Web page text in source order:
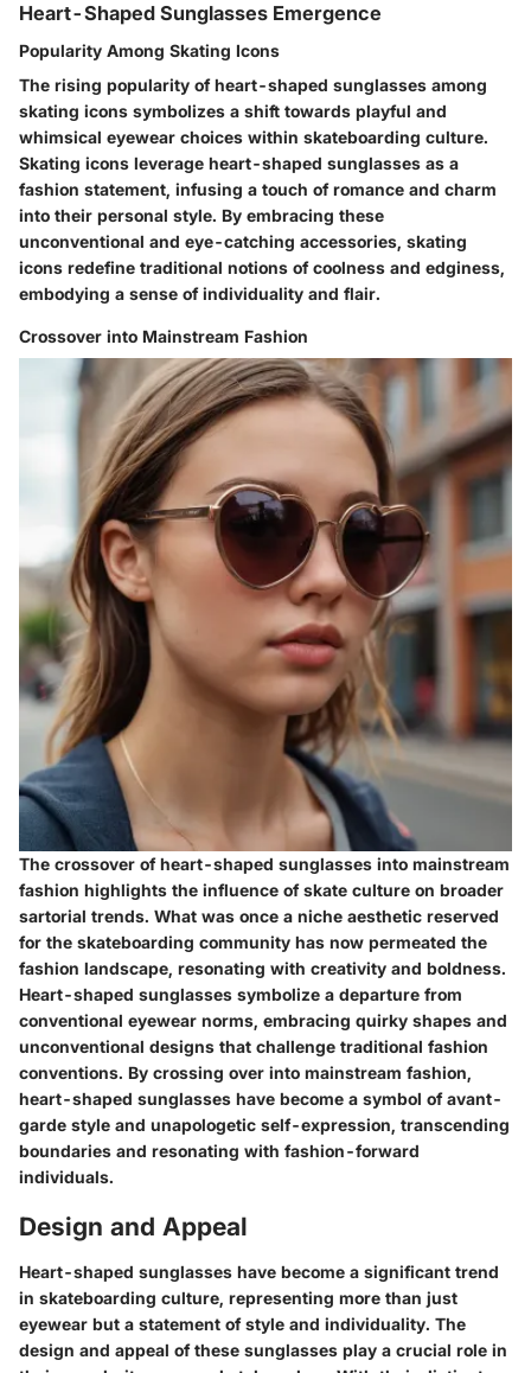
Heart-Shaped Sunglasses Emergence
Popularity Among Skating Icons
The rising popularity of heart-shaped sunglasses among
skating icons symbolizes a shift towards playful and
whimsical eyewear choices within skateboarding culture.
Skating icons leverage heart-shaped sunglasses as a
fashion statement, infusing a touch of romance and charm
into their personal style. By embracing these
unconventional and eye-catching accessories, skating
icons redefine traditional notions of coolness and edginess,
embodying a sense of individuality and flair.
Crossover into Mainstream Fashion
The crossover of heart-shaped sunglasses into mainstream
fashion highlights the influence of skate culture on broader
sartorial trends. What was once a niche aesthetic reserved
for the skateboarding community has now permeated the
fashion landscape, resonating with creativity and boldness.
Heart-shaped sunglasses symbolize a departure from
conventional eyewear norms, embracing quirky shapes and
unconventional designs that challenge traditional fashion
conventions. By crossing over into mainstream fashion,
heart-shaped sunglasses have become a symbol of avant-
garde style and unapologetic self-expression, transcending
boundaries and resonating with fashion-forward
individuals.
Design and Appeal
Heart-shaped sunglasses have become a significant trend
in skateboarding culture, representing more than just
eyewear but a statement of style and individuality. The
design and appeal of these sunglasses play a crucial role in